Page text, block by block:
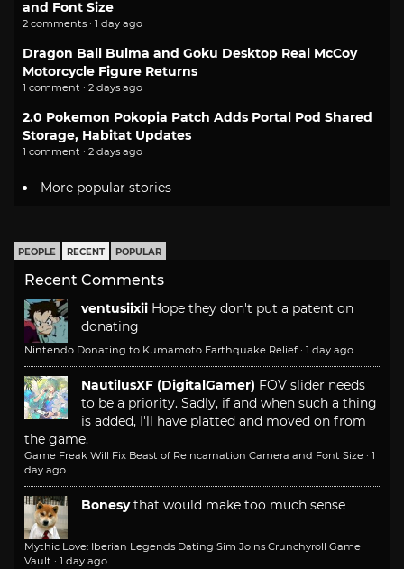
and Font Size
2 comments · 1 day ago
Dragon Ball Bulma and Goku Desktop Real McCoy
Motorcycle Figure Returns
1 comment · 2 days ago
2.0 Pokemon Pokopia Patch Adds Portal Pod Shared
Storage, Habitat Updates
1 comment · 2 days ago
More popular stories
PEOPLE RECENT POPULAR
Recent Comments
ventusiixii Hope they don't put a patent on
donating
Nintendo Donating to Kumamoto Earthquake Relief · 1 day ago
NautilusXF (DigitalGamer) FOV slider needs
to be a priority. Sadly, if and when such a thing
is added, I'll have platted and moved on from
the game.
Game Freak Will Fix Beast of Reincarnation Camera and Font Size · 1
day ago
Bonesy that would make too much sense
Mythic Love: Iberian Legends Dating Sim Joins Crunchyroll Game
Vault · 1 day ago